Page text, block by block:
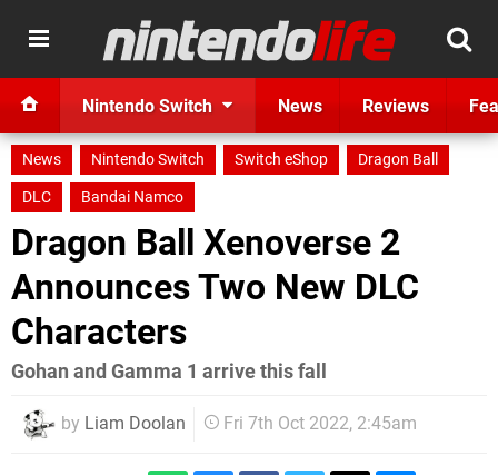
Nintendo Switch News Reviews
News Nintendo Switch Switch eShop
Dragon Ball
DLC
Bandai Namco
Dragon Ball Xenoverse 2
Announces Two New DLC
Characters
Gohan and Gamma 1 arrive this fall
by Liam Doolan Fri 7th Oct 2022, 2:45am